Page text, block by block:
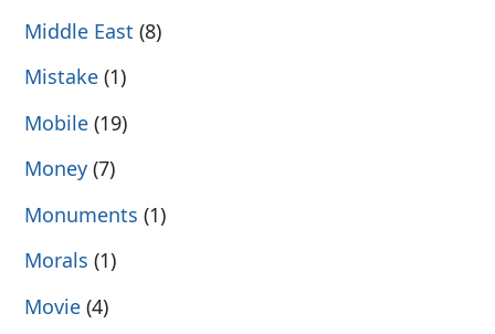
Middle East (8)
Mistake (1)
Mobile (19)
Money (7)
Monuments (1)
Morals (1)
Movie (4)